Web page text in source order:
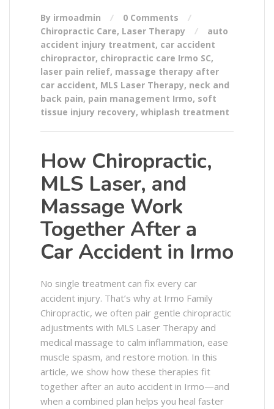
By irmoadmin
0 Comments
Chiropractic Care, Laser Therapy
auto
accident injury treatment, car accident
chiropractor, chiropractic care Irmo SC,
laser pain relief, massage therapy after
car accident, MLS Laser Therapy, neck and
back pain, pain management Irmo, soft
tissue injury recovery, whiplash treatment
How Chiropractic,
MLS Laser, and
Massage Work
Together After a
Car Accident in Irmo
No single treatment can fix every car
accident injury. That’s why at Irmo Family
Chiropractic, we often pair gentle chiropractic
adjustments with MLS Laser Therapy and
medical massage to calm inflammation, ease
muscle spasm, and restore motion. In this
article, we show how these therapies fit
together after an auto accident in Irmo—and
when a combined plan helps you heal faster